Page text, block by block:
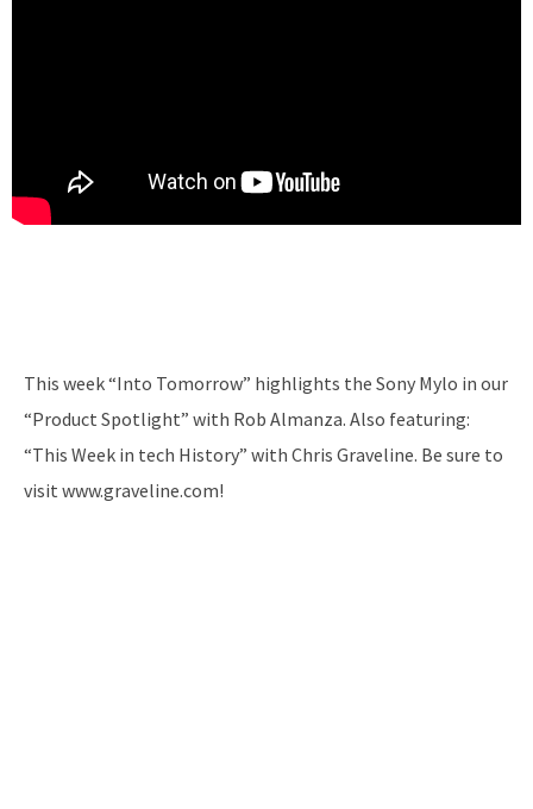
This week “Into Tomorrow” highlights the Sony Mylo in our
“Product Spotlight” with Rob Almanza. Also featuring:
“This Week in tech History” with Chris Graveline. Be sure to
visit www.graveline.com!